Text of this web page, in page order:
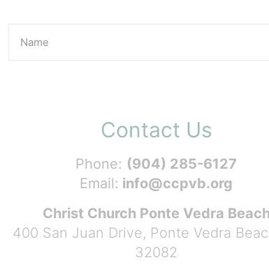
Contact Us
Phone: (904) 285-6127
Email: info@ccpvb.org
Christ Church Ponte Vedra Beach
400 San Juan Drive, Ponte Vedra
32082